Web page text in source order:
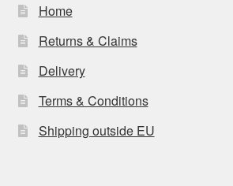
Home
Returns & Claims
Delivery
Terms & Conditions
Shipping outside EU